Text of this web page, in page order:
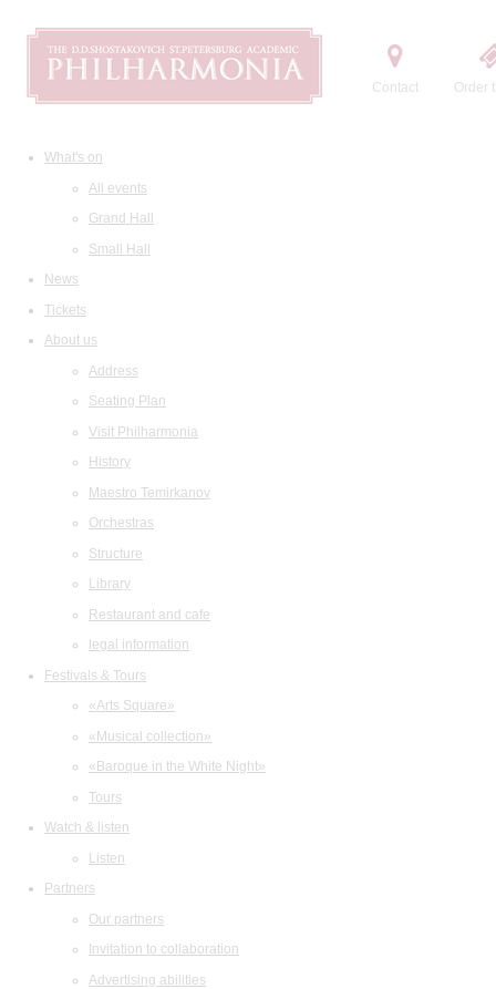
Contact Order
What's on
All events
Grand Hall
Small Hall
News
Tickets
About us
Address
Seating Plan
Visit Philharmonia
History
Maestro Temirkanov
Orchestras
Structure
Library
Restaurant and cafe
legal information
Festivals & Tours
«Arts Square»
«Musical collection»
«Baroque in the White Night»
Tours
Watch & listen
Listen
Partners
Our partners
Invitation to collaboration
Advertising abilities